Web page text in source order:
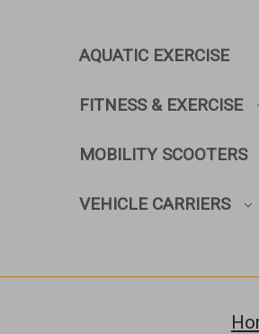
AQUATIC EXERCISE
FITNESS & EXERCISE
MOBILITY SCOOTERS
VEHICLE CARRIERS